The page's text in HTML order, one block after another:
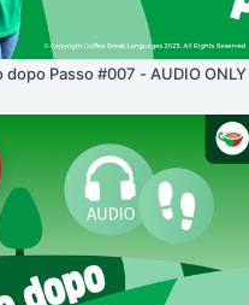
dopo Passo #007 - AUDIO ONLY